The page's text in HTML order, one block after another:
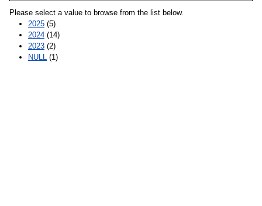
Please select a value to browse from the list below.
2025 (5)
2024 (14)
2023 (2)
NULL (1)